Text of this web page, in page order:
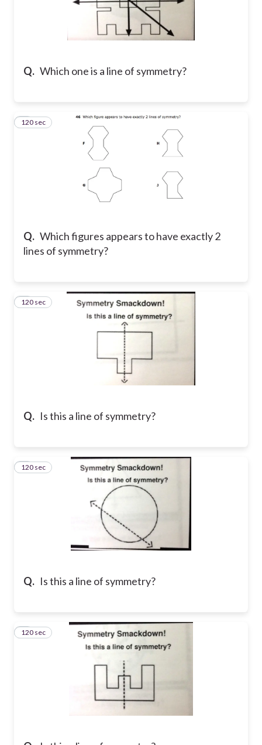
Q. Which one is a line of symmetry?
Q. Which figures appears to have exactly 2
lines of symmetry?
4
120 sec
Q. Is this a line of symmetry?
5
120 sec
Q. Is this a line of symmetry?
6
120 sec
7
120 sec